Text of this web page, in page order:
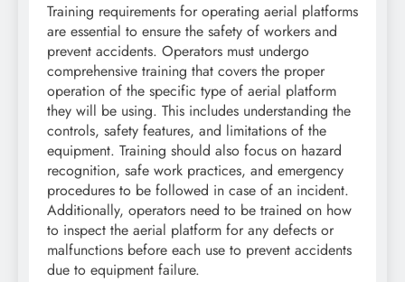
Training requirements for operating aerial platforms
are essential to ensure the safety of workers and
prevent accidents. Operators must undergo
comprehensive training that covers the proper
operation of the specific type of aerial platform
they will be using. This includes understanding the
controls, safety features, and limitations of the
equipment. Training should also focus on hazard
recognition, safe work practices, and emergency
procedures to be followed in case of an incident.
Additionally, operators need to be trained on how
to inspect the aerial platform for any defects or
malfunctions before each use to prevent accidents
due to equipment failure.